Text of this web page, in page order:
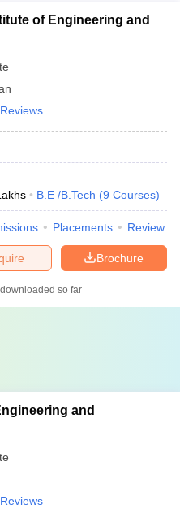
of Engineering and
B.E /B.Tech (9 Courses)
Placements Review
Brochure
so far
and